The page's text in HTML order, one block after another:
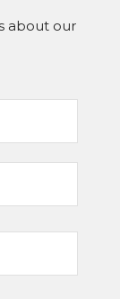
about our